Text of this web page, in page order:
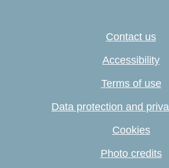
Contact us
Accessibility
Terms of use
Data protection and
Cookies
Photo credits